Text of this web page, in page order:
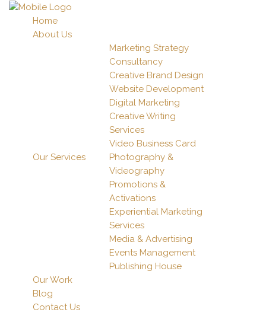
Home
About Us
Our Services
Marketing Strategy
Consultancy
Creative Brand Design
Website Development
Digital Marketing
Creative Writing
Services
Video Business Card
Photography &
Videography
Promotions &
Activations
Experiential Marketing
Services
Media & Advertising
Events Management
Publishing House
Our Work
Blog
Contact Us